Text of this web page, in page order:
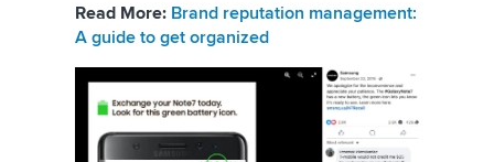
Read More: Brand reputation management:
A guide to get organized